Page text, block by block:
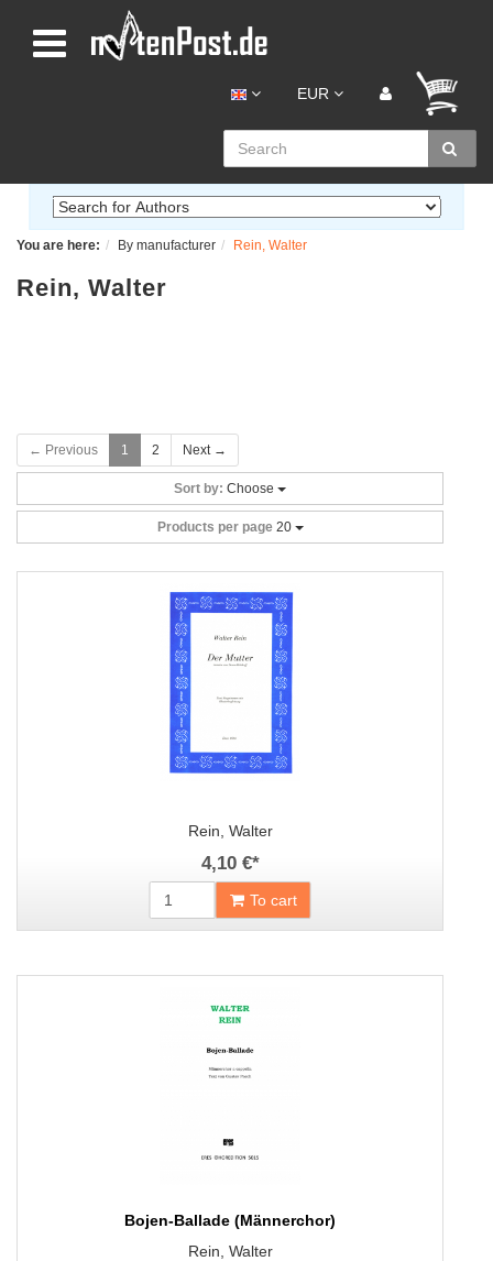
EUR
You are here: By manufacturer Rein, Walter
Rein, Walter
← Previous 1 2 Next →
Sort by: Choose
Products per page 20
Rein, Walter
4,10 €*
To cart
Bojen-Ballade (Männerchor)
Rein, Walter